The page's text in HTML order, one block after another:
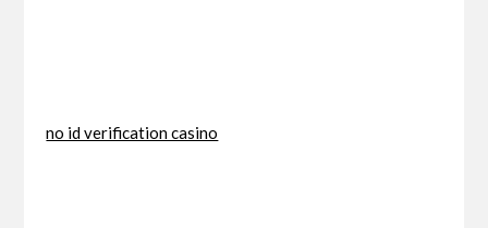
no id verification casino